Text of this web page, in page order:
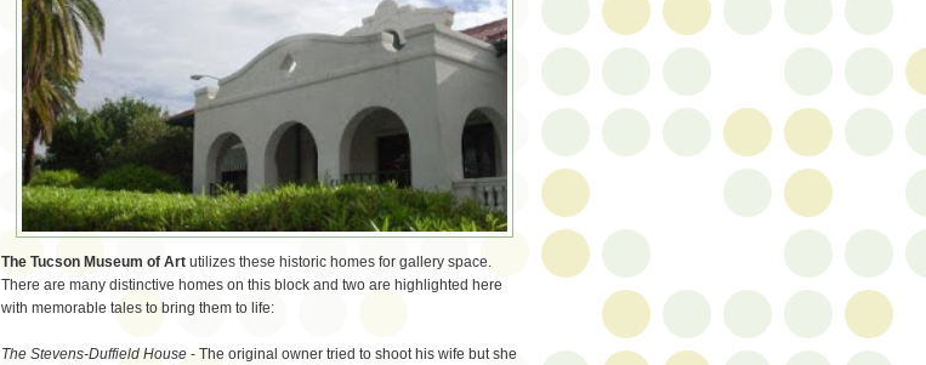
The Tucson Museum of Art utilizes these historic homes for gallery space.
There are many distinctive homes on this block and two are highlighted here
with memorable tales to bring them to life:
The Stevens-Duffield House - The original owner tried to shoot his wife but she